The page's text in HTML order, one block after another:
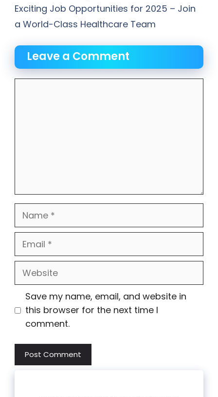
Exciting Job Opportunities for 2025 – Join
a World-Class Healthcare Team
Leave a Comment
Name
Email
Website
Save my name, email, and website in
this browser for the next time I
comment.